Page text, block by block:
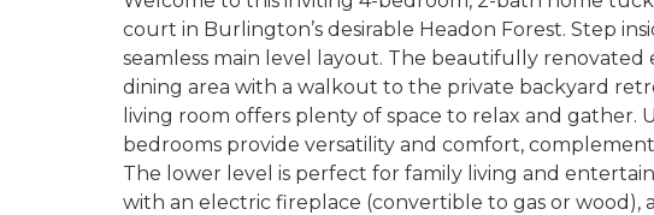
court in Burlington’s desirable Headon Forest. Step
seamless main level layout. The beautifully renovated
dining area with a walkout to the private backyard
living room offers plenty of space to relax and gather.
bedrooms provide versatility and comfort,
The lower level is perfect for family living and
with an electric fireplace (convertible to gas or